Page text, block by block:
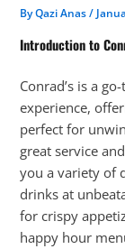
ByQazi Anas/
Introduction to
Conrad’s is a
experience,
perfect for
great service
you a variety of
drinks at
for crispy
happy hour